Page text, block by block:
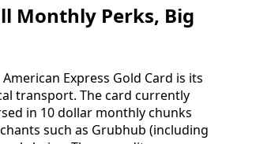
Monthly Perks, Big
Express Gold Card is its
transport. The card currently
in 10 dollar monthly chunks
such as Grubhub (including